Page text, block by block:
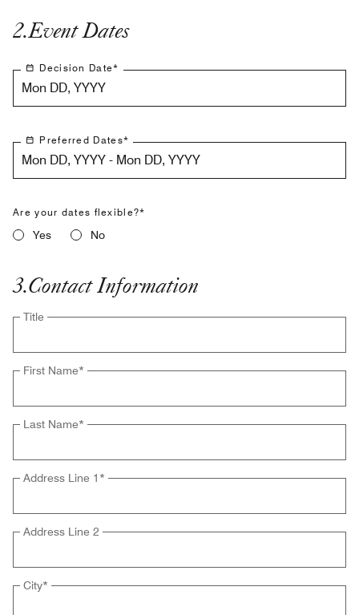
2.Event Dates
Decision Date*
Mon DD, YYYY
Preferred Dates*
Mon DD, YYYY - Mon DD, YYYY
Are your dates flexible?*
Yes No
3.Contact Information
Title
First Name*
Last Name*
Address Line 1 *
Address Line 2
City*